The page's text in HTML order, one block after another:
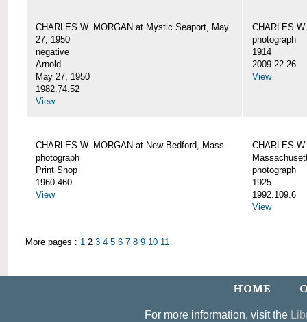
CHARLES W. MORGAN at Mystic Seaport, May
27, 1950
negative
Arnold
May 27, 1950
1982.74.52
View
CHARLES
photograph
1914
2009.22.26
View
CHARLES W. MORGAN at New Bedford, Mass.
photograph
Print Shop
1960.460
View
CHARLES
photograph
1925
1992.109.6
View
More pages : 1 2 3 4 5 6 7 8 9 10 11
HOME
For more information, visit the